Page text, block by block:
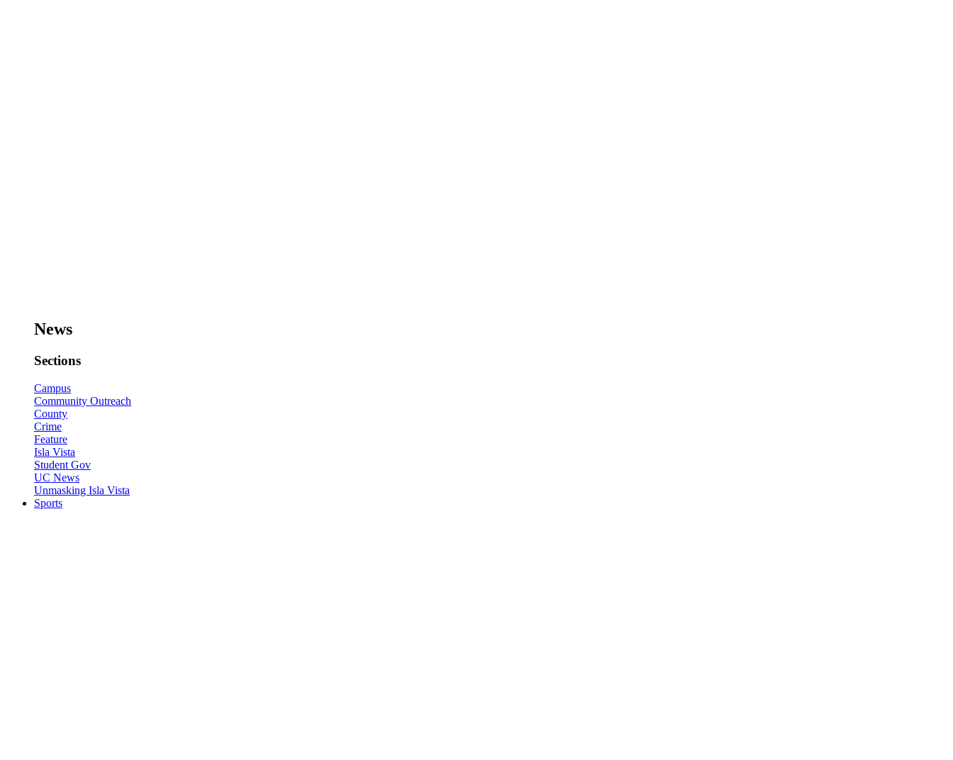
News
Sections
Campus
Community Outreach
County
Crime
Feature
Isla Vista
Student Gov
UC News
Unmasking Isla Vista
Sports